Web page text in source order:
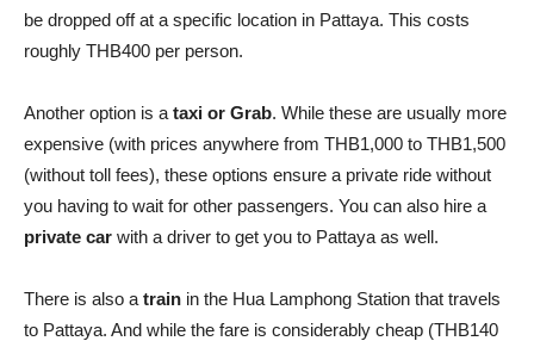
be dropped off at a specific location in Pattaya. This costs
roughly THB400 per person.
Another option is a taxi or Grab. While these are usually more
expensive (with prices anywhere from THB1,000 to THB1,500
(without toll fees), these options ensure a private ride without
you having to wait for other passengers. You can also hire a
private car with a driver to get you to Pattaya as well.
There is also a train in the Hua Lamphong Station that travels
to Pattaya. And while the fare is considerably cheap (THB140